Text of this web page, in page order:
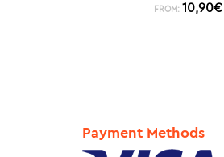
FROM: 10,90€
Payment Methods